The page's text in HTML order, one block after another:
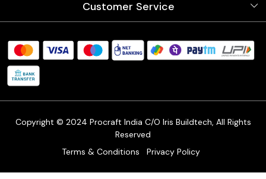
Store Locator
Blog
Customer Service
FAQ's
Shipping Policy
Copyright © 2024 Procraft India C/O Iris Buildtech, All Rights
Reserved
Terms & Conditions
Privacy Policy